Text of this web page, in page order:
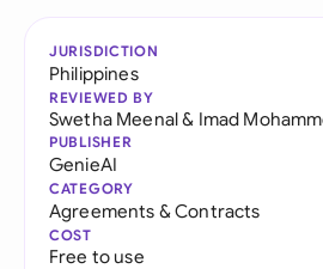
JURISDICTION
Philippines
REVIEWED BY
Swetha Meenal& Imad
PUBLISHER
GenieAI
CATEGORY
Agreements & Contracts
COST
Free to use